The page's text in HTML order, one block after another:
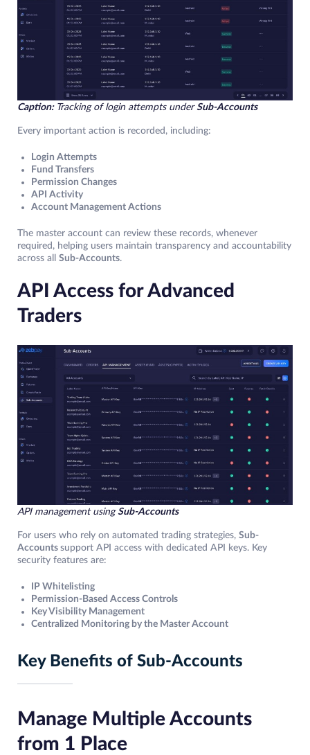
Caption: Tracking of login attempts underSub-Accounts
Every important action is recorded, including:
Login Attempts
Fund Transfers
Permission Changes
API Activity
Account Management Actions
The master account can review these records, whenever
required, helping users maintain transparency and accountability
across all Sub-Accounts.
API Access for Advanced
Traders
API management usingSub-Accounts
For users who rely on automated trading strategies, Sub-
Accounts support API access with dedicated API keys. Key
security features are:
IP Whitelisting
Permission-Based Access Controls
Key Visibility Management
Centralized Monitoring by the Master Account
Key Benefits of Sub-Accounts
Manage Multiple Accounts
from 1 Place